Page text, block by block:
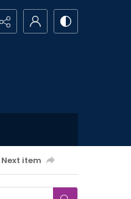
Next item